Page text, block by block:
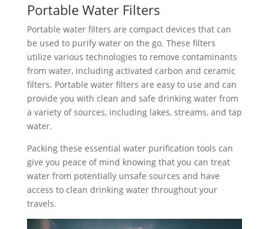
Portable Water Filters
Portable water filters are compact devices that can
be used to purify water on the go. These filters
utilize various technologies to remove contaminants
from water, including activated carbon and ceramic
filters. Portable water filters are easy to use and can
provide you with clean and safe drinking water from
a variety of sources, including lakes, streams, and tap
water.
Packing these essential water purification tools can
give you peace of mind knowing that you can treat
water from potentially unsafe sources and have
access to clean drinking water throughout your
travels.